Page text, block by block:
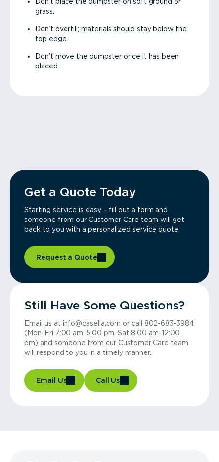
grass.
Don’t overfill; materials should stay below the
top edge.
Don’t move the dumpster once it has been
placed.
Get a Quote Today
Starting service is easy – fill out a form and
someone from our Customer Care team will get
back to you with a personalized service quote.
Request a Quote
Still Have Some Questions?
Email us at info@casella.com or call 802-683-3984
(Mon-Fri 7:00 am-5:00 pm, Sat 8:00 am-12:00
pm) and someone from our Customer Care team
will respond to you in a timely manner.
Email Us Call Us